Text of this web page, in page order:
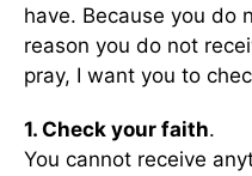
have. Because you do
reason you do not
pray, I want you to
1. Check your faith.
You cannot receive